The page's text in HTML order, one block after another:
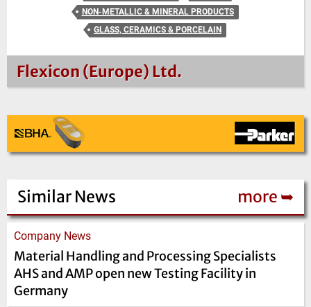
NON-METALLIC & MINERAL PRODUCTS
GLASS, CERAMICS & PORCELAIN
Flexicon (Europe) Ltd.
Similar News more ➥
Company News
Material Handling and Processing Specialists
AHS and AMP open new Testing Facility in
Germany